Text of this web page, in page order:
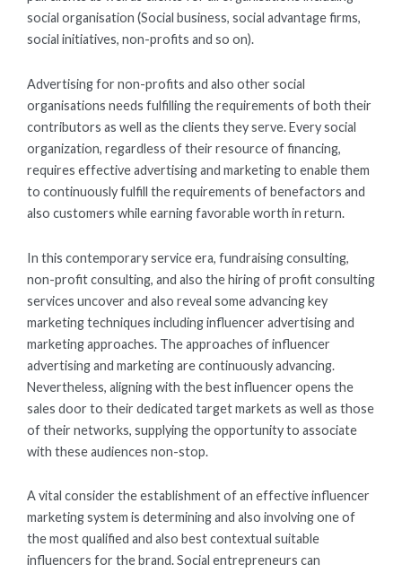
social organisation (Social business, social advantage firms,
social initiatives, non-profits and so on).
Advertising for non-profits and also other social
organisations needs fulfilling the requirements of both their
contributors as well as the clients they serve. Every social
organization, regardless of their resource of financing,
requires effective advertising and marketing to enable them
to continuously fulfill the requirements of benefactors and
also customers while earning favorable worth in return.
In this contemporary service era, fundraising consulting,
non-profit consulting, and also the hiring of profit consulting
services uncover and also reveal some advancing key
marketing techniques including influencer advertising and
marketing approaches. The approaches of influencer
advertising and marketing are continuously advancing.
Nevertheless, aligning with the best influencer opens the
sales door to their dedicated target markets as well as those
of their networks, supplying the opportunity to associate
with these audiences non-stop.
A vital consider the establishment of an effective influencer
marketing system is determining and also involving one of
the most qualified and also best contextual suitable
influencers for the brand. Social entrepreneurs can